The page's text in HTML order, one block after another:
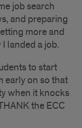
job search
and preparing
more and
landed a job.
to start
early on so that
when it knocks
the ECC